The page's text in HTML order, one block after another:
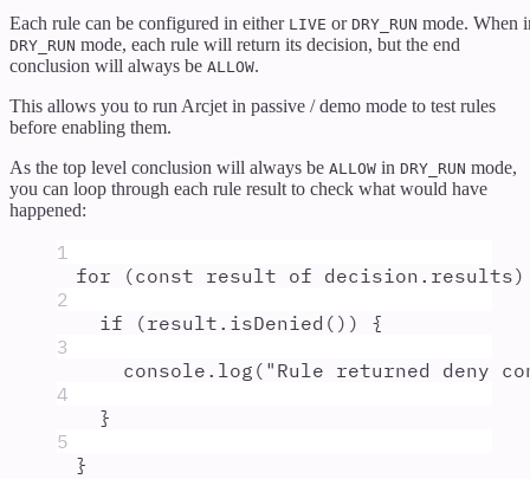
Each rule can be configured in either LIVE or DRY_RUN mode. When
DRY_RUN mode, each rule will return its decision, but the end
conclusion will always be ALLOW.
This allows you to run Arcjet in passive / demo mode to test rules
before enabling them.
As the top level conclusion will always be ALLOW in DRY_RUN mode,
you can loop through each rule result to check what would have
happened:
1
for (const result of decision . results
2
if (result . isDenied ()) {
3
console . log ( " Rule returned deny
4
}
5
}